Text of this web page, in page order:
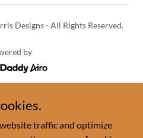
Designs - All Rights Reserved.
by
HOME
traffic and optimize